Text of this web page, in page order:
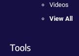
Videos
View All
Tools